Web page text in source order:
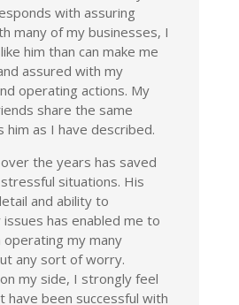
with assuring
many of my businesses, I
him than can make me
assured with my
operating actions. My
share the same
him as I have described.
over the years has saved
situations. His
and ability to
has enabled me to
my many
any sort of worry.
my side, I strongly feel
have been successful with